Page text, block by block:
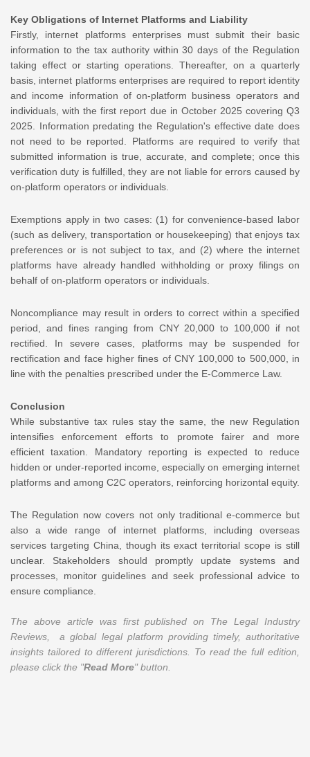
Key Obligations of Internet Platforms and Liability
Firstly, internet platforms enterprises must submit their basic
information to the tax authority within 30 days of the Regulation
taking effect or starting operations. Thereafter, on a quarterly
basis, internet platforms enterprises are required to report identity
and income information of on-platform business operators and
individuals, with the first report due in October 2025 covering Q3
2025. Information predating the Regulation's effective date does
not need to be reported. Platforms are required to verify that
submitted information is true, accurate, and complete; once this
verification duty is fulfilled, they are not liable for errors caused by
on-platform operators or individuals.
Exemptions apply in two cases: (1) for convenience-based labor
(such as delivery, transportation or housekeeping) that enjoys tax
preferences or is not subject to tax, and (2) where the internet
platforms have already handled withholding or proxy filings on
behalf of on-platform operators or individuals.
Noncompliance may result in orders to correct within a specified
period, and fines ranging from CNY 20,000 to 100,000 if not
rectified. In severe cases, platforms may be suspended for
rectification and face higher fines of CNY 100,000 to 500,000, in
line with the penalties prescribed under the E-Commerce Law.
Conclusion
While substantive tax rules stay the same, the new Regulation
intensifies enforcement efforts to promote fairer and more
efficient taxation. Mandatory reporting is expected to reduce
hidden or under-reported income, especially on emerging internet
platforms and among C2C operators, reinforcing horizontal equity.
The Regulation now covers not only traditional e-commerce but
also a wide range of internet platforms, including overseas
services targeting China, though its exact territorial scope is still
unclear. Stakeholders should promptly update systems and
processes, monitor guidelines and seek professional advice to
ensure compliance.
The above article was first published on The Legal Industry
Reviews, a global legal platform providing timely, authoritative
insights tailored to different jurisdictions. To read the full edition,
please click the "Read More" button.